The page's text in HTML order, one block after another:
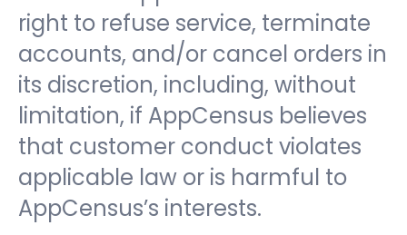
right to refuse service, terminate
accounts, and/or cancel orders in
its discretion, including, without
limitation, if AppCensus believes
that customer conduct violates
applicable law or is harmful to
AppCensus’s interests.